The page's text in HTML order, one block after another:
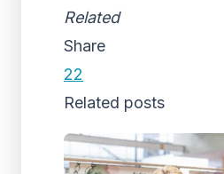
Related
Share
22
Related posts